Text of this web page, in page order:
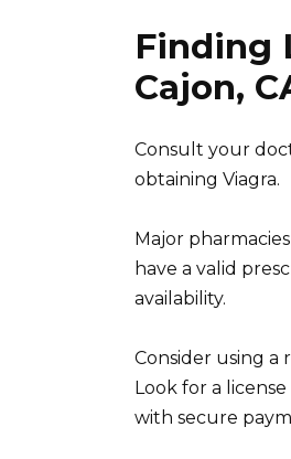
Finding
Cajon,
Consult your
obtaining Viagra.
Major
have a valid
availability.
Consider using a
Look for a
with secure